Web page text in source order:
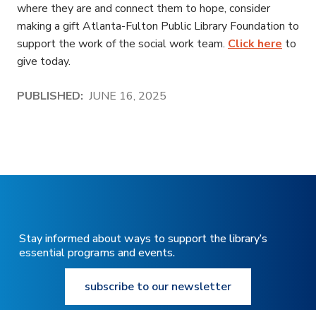
where they are and connect them to hope, consider
making a gift Atlanta-Fulton Public Library Foundation to
support the work of the social work team. Click here to
give today.
PUBLISHED: JUNE 16, 2025
Stay informed about ways to support the library’s
essential programs and events.
subscribe to our newsletter